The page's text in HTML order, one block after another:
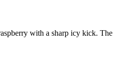
with a sharp icy kick.